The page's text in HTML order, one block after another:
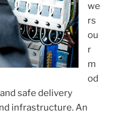
we
rs
ou
r
m
od
safe delivery
infrastructure. An